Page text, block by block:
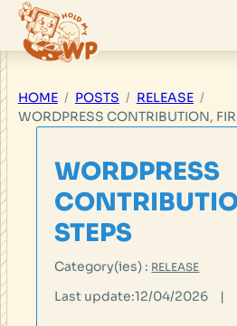
Skip
content
HOME POSTS
RELEASE
WORDPRESS CONTRIBUTION,
WORDPRESS
STEPS
Category(ies) : RELEASE
Last update:12/04/2026 |